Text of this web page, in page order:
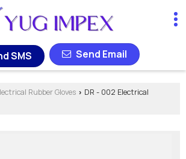
SMS Send Email
Rubber Gloves › DR - 002 Electrical